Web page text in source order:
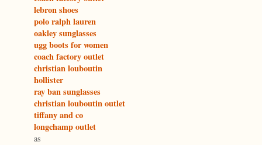
lebron shoes
polo ralph lauren
oakley sunglasses
ugg boots for women
coach factory outlet
christian louboutin
hollister
ray ban sunglasses
christian louboutin outlet
tiffany and co
longchamp outlet
as